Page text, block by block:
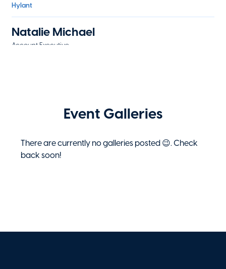
Hylant
Natalie Michael
Account Executive
Event Galleries
There are currently no galleries posted 😉. Check
back soon!